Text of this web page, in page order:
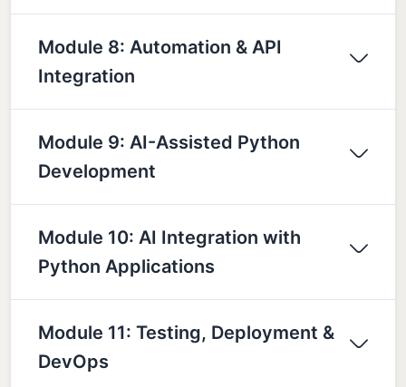
Module 8: Automation & API
Integration
Module 9: AI-Assisted Python
Development
Module 10: AI Integration with
Python Applications
Module 11: Testing, Deployment &
DevOps